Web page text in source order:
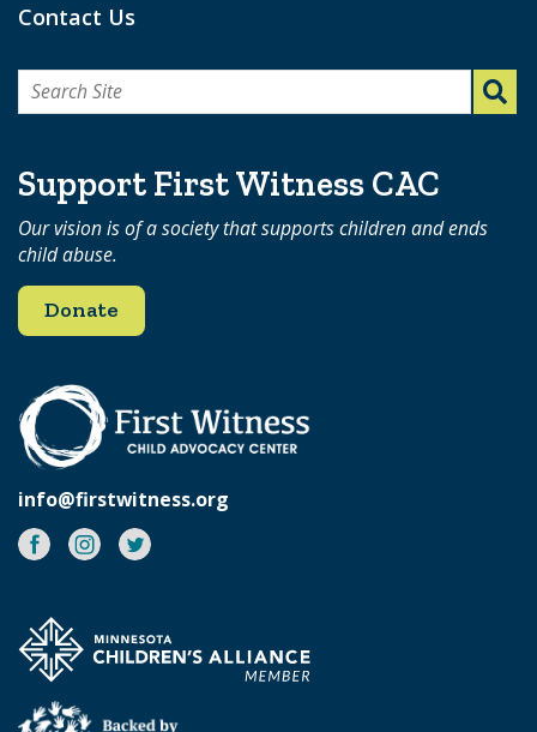
Contact Us
Search
Support First Witness CAC
Our vision is of a society that supports children and ends
child abuse.
Donate
info@firstwitness.org
Facebook
Instagram
Twitter